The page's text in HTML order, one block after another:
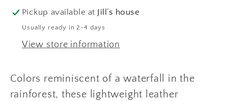
Feather
Dangle
Feather
Dangle
Earrings
Pickup available at Jill’s house
Usually ready in 2-4 days
View store information
Colors reminiscent of a waterfall in the
rainforest, these lightweight leather